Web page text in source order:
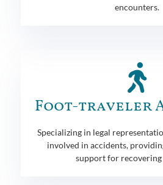
encounters.
Foot-traveler
Specializing in legal
involved in accidents,
support for recovering